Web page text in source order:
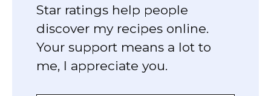
Star ratings help people
discover my recipes online.
Your support means a lot to
me, I appreciate you.